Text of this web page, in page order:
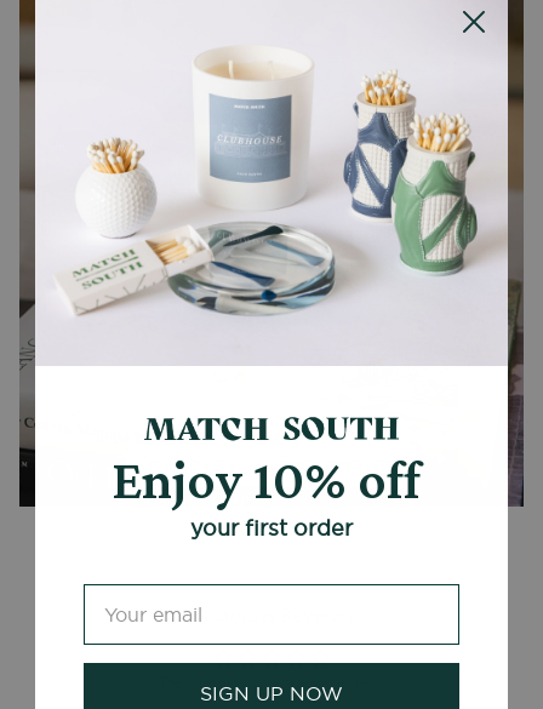
CANDLES + ACCESSORIES
Customer Reviews
Enjoy 10% off
your first order
SIGN UP NOW